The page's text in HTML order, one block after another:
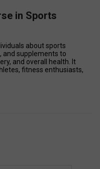
in Sports
about sports
and supplements to
and overall health. It
fitness enthusiasts,